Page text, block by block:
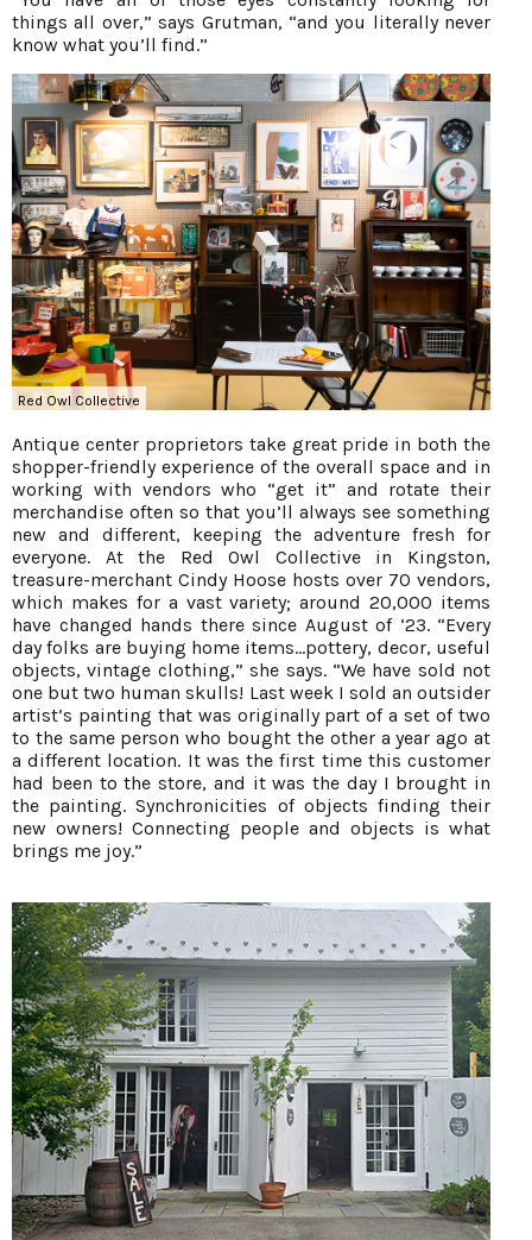
things all over,” says Grutman, “and you literally never
know what you’ll find.”
Red Owl Collective
Antique center proprietors take great pride in both the
shopper-friendly experience of the overall space and in
working with vendors who “get it” and rotate their
merchandise often so that you’ll always see something
new and different, keeping the adventure fresh for
everyone. At the Red Owl Collective in Kingston,
treasure-merchant Cindy Hoose hosts over 70 vendors,
which makes for a vast variety; around 20,000 items
have changed hands there since August of ‘23. “Every
day folks are buying home items...pottery, decor, useful
objects, vintage clothing,” she says. “We have sold not
one but two human skulls! Last week I sold an outsider
artist’s painting that was originally part of a set of two
to the same person who bought the other a year ago at
a different location. It was the first time this customer
had been to the store, and it was the day I brought in
the painting. Synchronicities of objects finding their
new owners! Connecting people and objects is what
brings me joy.”